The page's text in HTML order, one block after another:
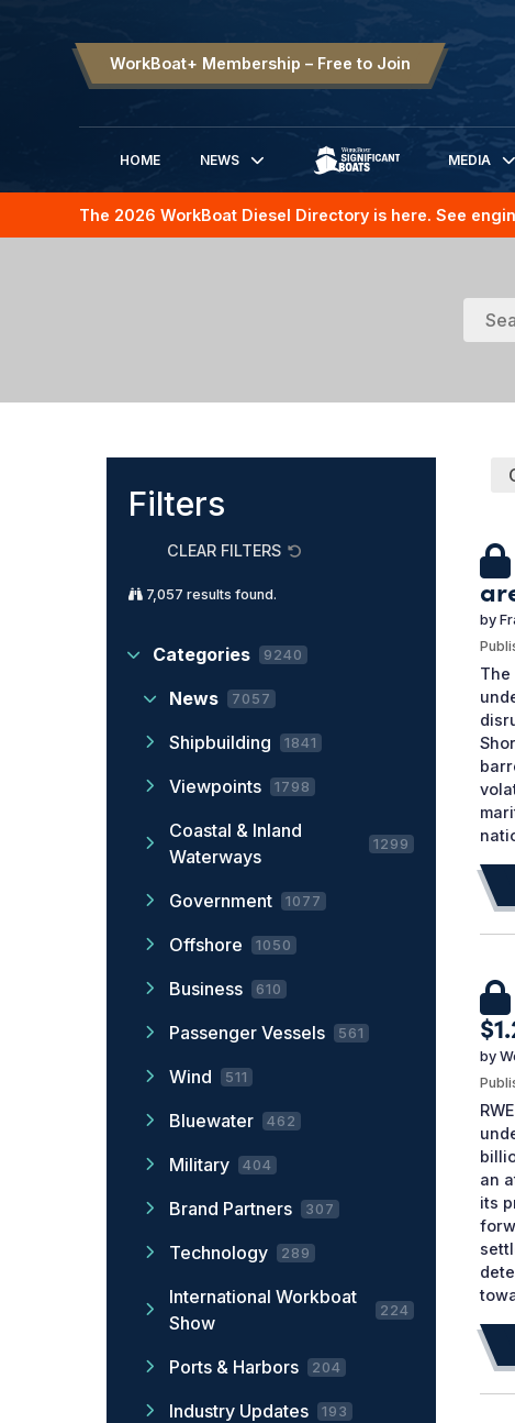
WorkBoat+ Membership – Free to Join
HOME
NEWS
SIGNIFICANT BOATS
MEDIA
The 2026 WorkBoat Diesel Directory is here. See
Filters
CLEAR FILTERS
7,057 results found.
Categories 9240
News 7057
Shipbuilding 1841
Viewpoints 1798
Coastal & Inland
Waterways
1299
Government 1077
Offshore 1050
Business 610
Passenger Vessels 561
Wind 511
Bluewater 462
Military 404
Brand Partners 307
Technology 289
International Workboat
Show
224
Ports & Harbors 204
Industry Updates 193
by
The
by
an
its